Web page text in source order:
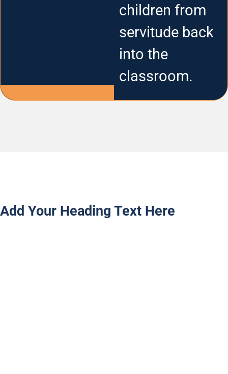
children from
servitude back
into the
classroom.
Add Your Heading Text Here